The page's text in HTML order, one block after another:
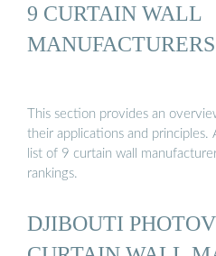
9 CURTAIN WALL
This section provides an
their applications and principles.
list of 9 curtain wall
rankings.
DJIBOUTI